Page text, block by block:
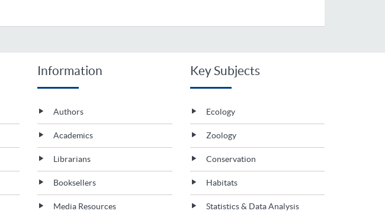
Information
Authors
Academics
Librarians
Booksellers
Media Resources
Key Subjects
Ecology
Zoology
Conservation
Habitats
Statistics & Data Analysis